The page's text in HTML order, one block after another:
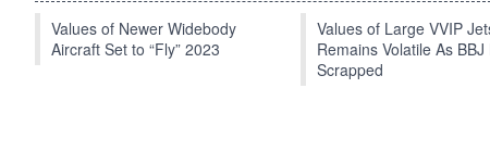
Values of Newer Widebody
Aircraft Set to “Fly” 2023
Values of Large VVIP
Remains Volatile As BBJ
Scrapped